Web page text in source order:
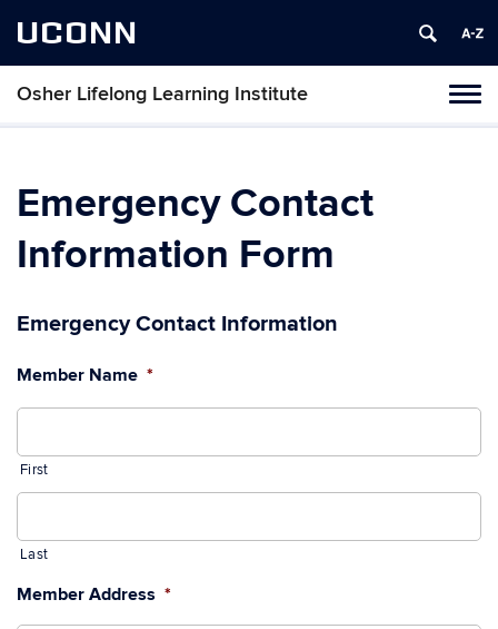
UCONN
Osher Lifelong Learning Institute
Skip
Emergency Contact
Information Form
Emergency Contact Information
Member Name *
First
Last
Member Address *